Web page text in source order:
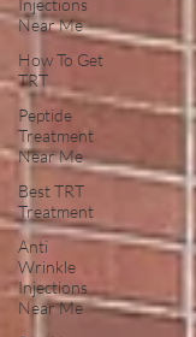
Injections
Near Me
How To Get
TRT
Peptide
Treatment
Near Me
Best TRT
Treatment
Anti
Wrinkle
Injections
Near Me